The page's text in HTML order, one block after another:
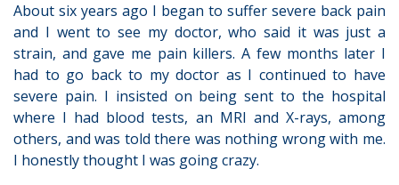
About six years ago I began to suffer severe back pain
and I went to see my doctor, who said it was just a
strain, and gave me pain killers. A few months later I
had to go back to my doctor as I continued to have
severe pain. I insisted on being sent to the hospital
where I had blood tests, an MRI and X-rays, among
others, and was told there was nothing wrong with me.
I honestly thought I was going crazy.